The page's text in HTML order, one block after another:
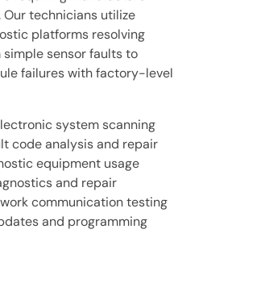
technicians utilize
platforms resolving
sensor faults to
failures with factory-level
system scanning
code analysis and repair
equipment usage
and repair
communication testing
and programming